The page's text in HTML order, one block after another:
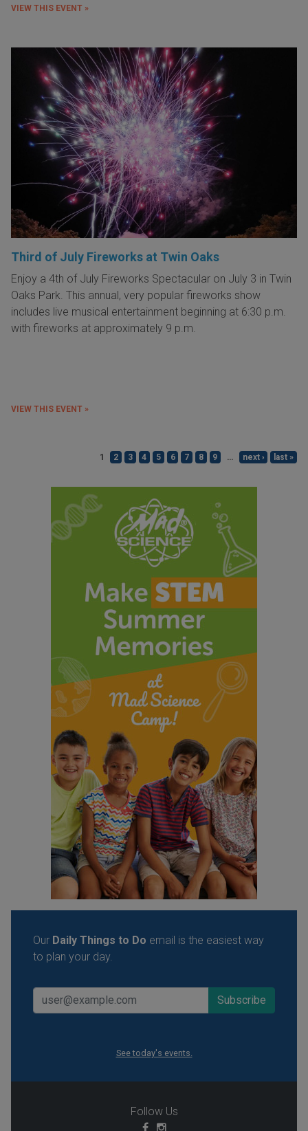
VIEW THIS EVENT »
Third of July Fireworks at Twin Oaks
Enjoy a 4th of July Fireworks Spectacular on July 3 in Twin
Oaks Park. This annual, very popular fireworks show
includes live musical entertainment beginning at 6:30 p.m.
with fireworks at approximately 9 p.m.
VIEW THIS EVENT »
1 2 3 4 5 6 7 8 9 … next › last »
Our Daily Things to Do email is the easiest way
to plan your day.
See today's events.
Follow Us